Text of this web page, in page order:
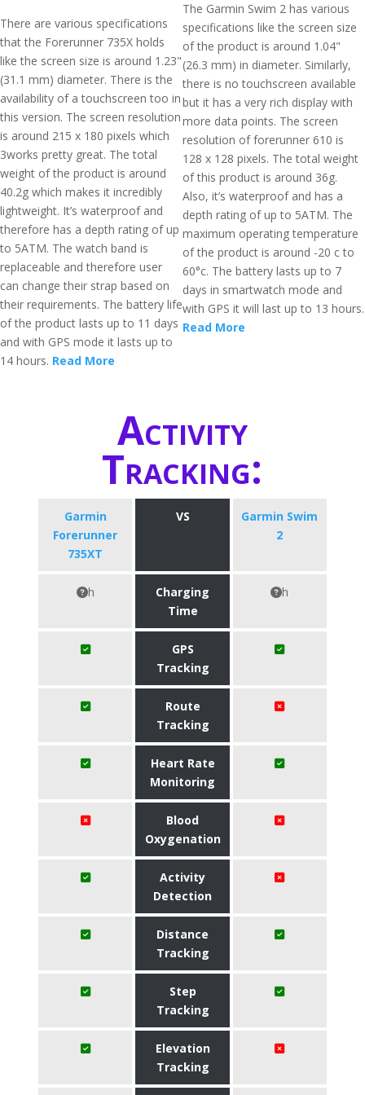
There are various specifications
that the Forerunner 735X holds
like the screen size is around 1.23"
(31.1 mm) diameter. There is the
availability of a touchscreen too in
this version. The screen resolution
is around 215 x 180 pixels which
3works pretty great. The total
weight of the product is around
40.2g which makes it incredibly
lightweight. It’s waterproof and
therefore has a depth rating of up
to 5ATM. The watch band is
replaceable and therefore user
can change their strap based on
their requirements. The battery life
of the product lasts up to 11 days
and with GPS mode it lasts up to
14 hours. Read More
The Garmin Swim 2 has various
specifications like the screen size
of the product is around 1.04"
(26.3 mm) in diameter. Similarly,
there is no touchscreen available
but it has a very rich display with
more data points. The screen
resolution of forerunner 610 is
128 x 128 pixels. The total weight
of this product is around 36g.
Also, it’s waterproof and has a
depth rating of up to 5ATM. The
maximum operating temperature
of the product is around -20 c to
60°c. The battery lasts up to 7
days in smartwatch mode and
with GPS it will last up to 13 hours.
Read More
Activity
Tracking:
Garmin
Forerunner
735XT
VS
Garmin Swim
2
h
Charging
Time
h
GPS
Tracking
Route
Tracking
Heart Rate
Monitoring
Blood
Oxygenation
Activity
Detection
Distance
Tracking
Step
Tracking
Elevation
Tracking